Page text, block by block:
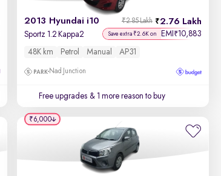
Price - Low to High
Price - High to Low
Year - New to Old
Newest First
2013 Hyundai i10 2.76 Lakh
₹2.85 Lakh
Sportz 1.2 Kappa2 Save extra ₹2.6K on EMI ₹10,883
48K km Petrol Manual AP31
Nad Junction
Free upgrades & 1 more reason to buy
₹6,000